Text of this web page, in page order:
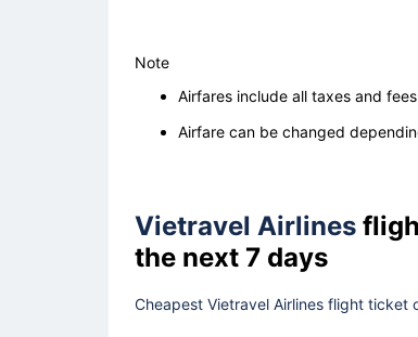
Note
Airfares include all taxes and
Airfare can be changed
Vietravel Airlines
the next 7 days
Cheapest Vietravel Airlines flight ticket